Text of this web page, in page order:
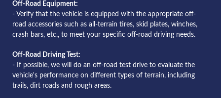
Off-Road Equipment:
- Verify that the vehicle is equipped with the appropriate off-
road accessories such as all-terrain tires, skid plates, winches,
crash bars, etc., to meet your specific off-road driving needs.
Off-Road Driving Test:
- If possible, we will do an off-road test drive to evaluate the
vehicle's performance on different types of terrain, including
trails, dirt roads and rough areas.